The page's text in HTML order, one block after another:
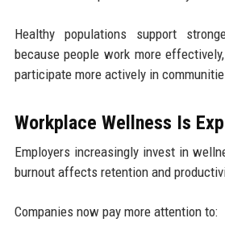
Healthy populations support
because people work more
participate more actively in
Workplace Wellness Is
Employers increasingly invest in
burnout affects retention and
Companies now pay more attention to: